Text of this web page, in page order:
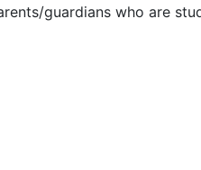
guardians who are